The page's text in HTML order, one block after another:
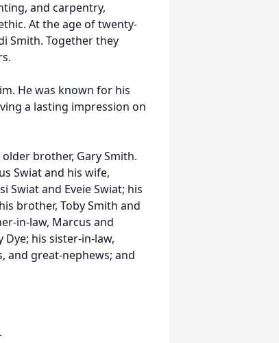
and carpentry,
At the age of twenty-
Smith. Together they
He was known for his
a lasting impression on
brother, Gary Smith.
Swiatand his wife,
Swiat and Eveie Swiat; his
brother, Toby Smith and
in-law, Marcus and
his sister-in-law,
and great-nephews; and
.